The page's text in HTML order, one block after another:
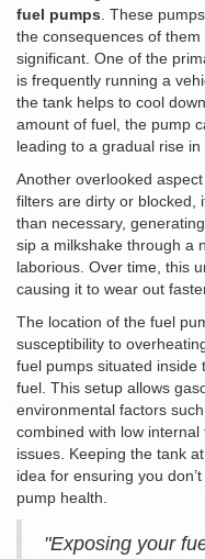
fuel pumps. These
the consequences of
significant. One of the
is frequently running a
the tank helps to cool
amount of fuel, the pump
leading to a gradual rise
Another overlooked
filters are dirty or blocked,
than necessary,
sip a milkshake through a
laborious. Over time, this
causing it to wear out
The location of the fuel
susceptibility to
fuel pumps situated inside
fuel. This setup allows
environmental factors
combined with low
issues. Keeping the tank
idea for ensuring you
pump health.
"Exposing your